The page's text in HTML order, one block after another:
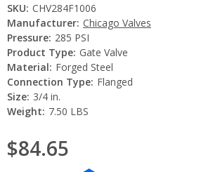
SKU: CHV284F1006
Manufacturer: Chicago Valves
Pressure: 285 PSI
Product Type: Gate Valve
Material: Forged Steel
Connection Type: Flanged
Size: 3/4 in.
Weight: 7.50 LBS
$84.65